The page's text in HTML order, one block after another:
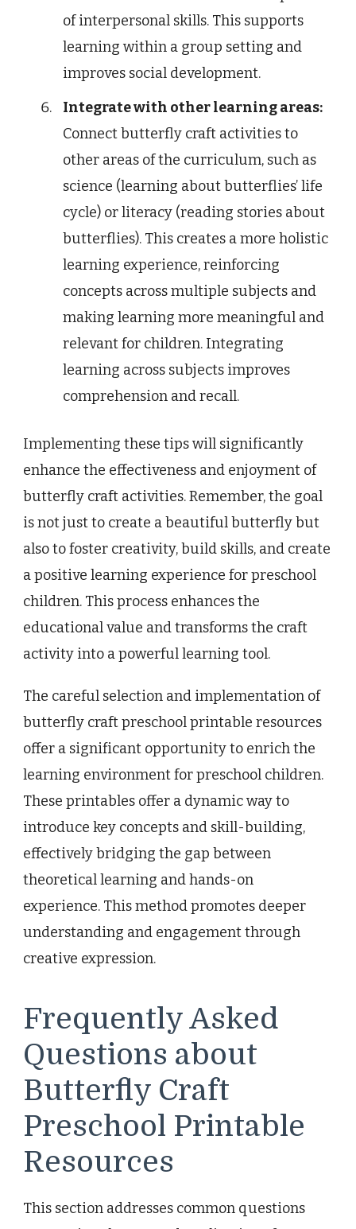
of interpersonal skills. This supports
learning within a group setting and
improves social development.
Integrate with other learning areas:
Connect butterfly craft activities to
other areas of the curriculum, such as
science (learning about butterflies’ life
cycle) or literacy (reading stories about
butterflies). This creates a more holistic
learning experience, reinforcing
concepts across multiple subjects and
making learning more meaningful and
relevant for children. Integrating
learning across subjects improves
comprehension and recall.
Implementing these tips will significantly
enhance the effectiveness and enjoyment of
butterfly craft activities. Remember, the goal
is not just to create a beautiful butterfly but
also to foster creativity, build skills, and create
a positive learning experience for preschool
children. This process enhances the
educational value and transforms the craft
activity into a powerful learning tool.
The careful selection and implementation of
butterfly craft preschool printable resources
offer a significant opportunity to enrich the
learning environment for preschool children.
These printables offer a dynamic way to
introduce key concepts and skill-building,
effectively bridging the gap between
theoretical learning and hands-on
experience. This method promotes deeper
understanding and engagement through
creative expression.
Frequently Asked
Questions about
Butterfly Craft
Preschool Printable
Resources
This section addresses common questions